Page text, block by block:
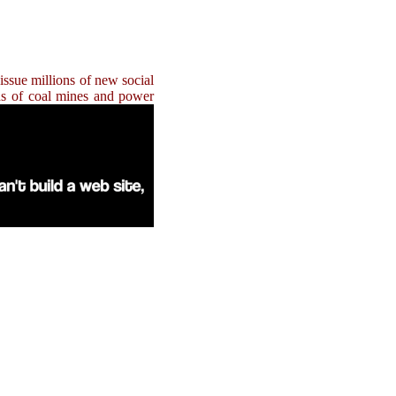
millions of new social
of coal mines and power